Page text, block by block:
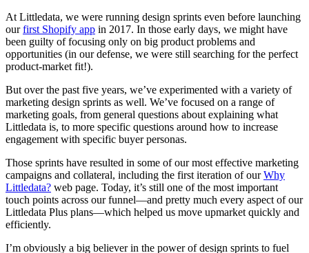
At Littledata, we were running design sprints even before launching
ourfirst Shopify app in 2017. In those early days, we might have
been guilty of focusing only on big product problems and
opportunities (in our defense, we were still searching for the perfect
product-market fit!).
But over the past five years, we’ve experimented with a variety of
marketing design sprints as well. We’ve focused on a range of
marketing goals, from general questions about explaining what
Littledata is, to more specific questions around how to increase
engagement with specific buyer personas.
Those sprints have resulted in some of our most effective marketing
campaigns and collateral, including the first iteration of ourWhy
Littledata? web page. Today, it’s still one of the most important
touch points across our funnel—and pretty much every aspect of our
Littledata Plus plans—which helped us move upmarket quickly and
efficiently.
I’m obviously a big believer in the power of design sprints to fuel